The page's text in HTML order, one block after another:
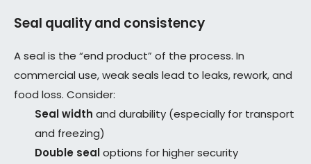
Seal quality and consistency
A seal is the “end product” of the process. In
commercial use, weak seals lead to leaks, rework, and
food loss. Consider:
Seal width and durability (especially for transport
and freezing)
Double sealoptions for higher security